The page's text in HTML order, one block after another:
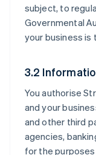
subject, to
Governmental
your business
3.2
You authorise
and your
and other third
agencies,
for the